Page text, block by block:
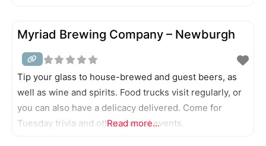
Myriad Brewing Company – Newburgh
Tip your glass to house-brewed and guest beers, as
well as wine and spirits. Food trucks visit regularly, or
you can also have a delicacy delivered. Come for
Tuesday trivia and other special events.
Read more...